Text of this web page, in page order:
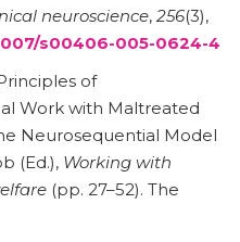
neuroscience, 256(3),
s00406-005-0624-4
of
Work with Maltreated
Neurosequential Model
(Ed.), Working with
(pp. 27–52). The